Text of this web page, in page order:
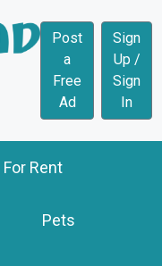
Post
a
Free
Ad
Sign
Up /
Sign
In
For Rent
Pets